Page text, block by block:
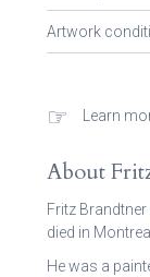
Artwork
☞ Learn
About
Fritz
died in
He was a